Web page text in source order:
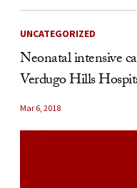
UNCATEGORIZED
Neonatal intensive
Verdugo Hills
Mar 6, 2018